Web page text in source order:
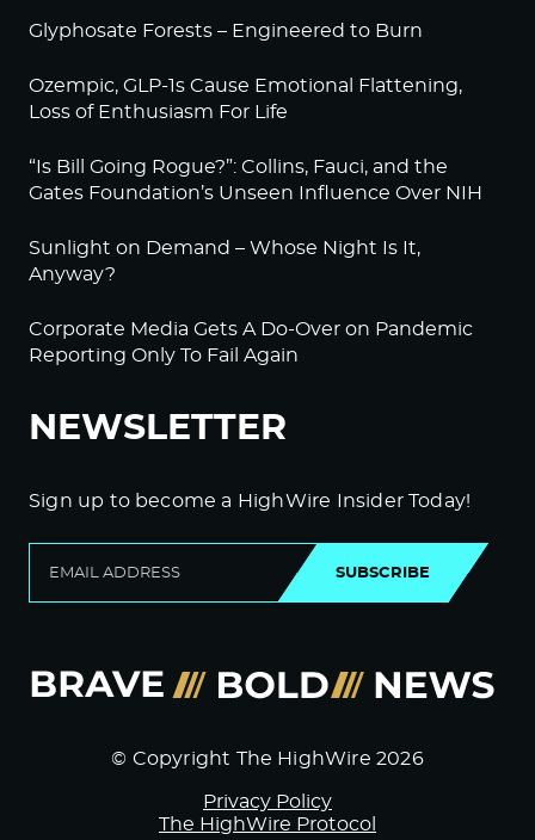
Glyphosate Forests – Engineered to Burn
Ozempic, GLP-1s Cause Emotional Flattening,
Loss of Enthusiasm For Life
“Is Bill Going Rogue?”: Collins, Fauci, and the
Gates Foundation’s Unseen Influence Over NIH
Sunlight on Demand – Whose Night Is It,
Anyway?
Corporate Media Gets A Do-Over on Pandemic
Reporting Only To Fail Again
NEWSLETTER
Sign up to become a HighWire Insider Today!
SUBSCRIBE
© Copyright The HighWire 2026
Privacy Policy
The HighWire Protocol